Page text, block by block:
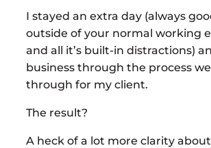
I stayed an extra day (always
outside of your normal working
and all it’s built-in distractions)
business through the process
through for my client.
The result?
A heck of a lot more clarity